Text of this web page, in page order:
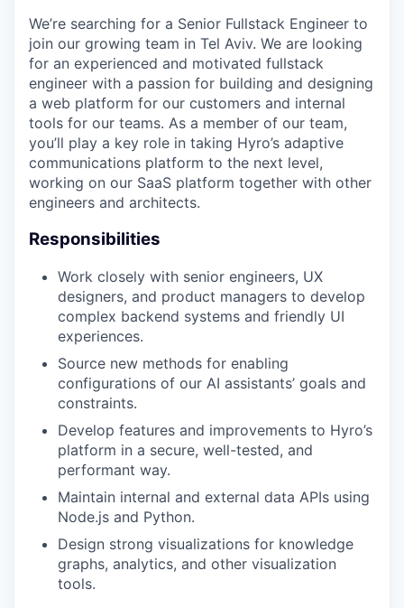
We’re searching for a Senior Fullstack Engineer to
join our growing team in Tel Aviv. We are looking
for an experienced and motivated fullstack
engineer with a passion for building and designing
a web platform for our customers and internal
tools for our teams. As a member of our team,
you’ll play a key role in taking Hyro’s adaptive
communications platform to the next level,
working on our SaaS platform together with other
engineers and architects.
Responsibilities
Work closely with senior engineers, UX
designers, and product managers to develop
complex backend systems and friendly UI
experiences.
Source new methods for enabling
configurations of our AI assistants’ goals and
constraints.
Develop features and improvements to Hyro’s
platform in a secure, well-tested, and
performant way.
Maintain internal and external data APIs using
Node.js and Python.
Design strong visualizations for knowledge
graphs, analytics, and other visualization
tools.